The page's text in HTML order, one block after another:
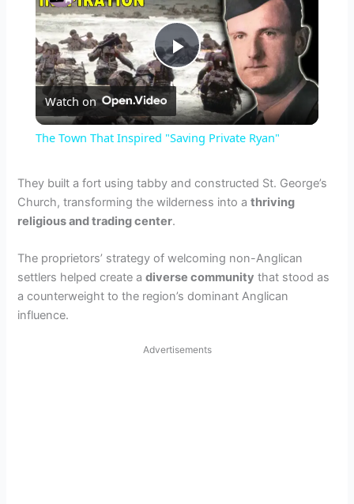
P
l
y
V
i
d
Watch on
The Town That Inspired "Saving Private Ryan"
They built a fort using tabby and constructed St. George’s
Church, transforming the wilderness into athriving
religious and trading center.
The proprietors’ strategy of welcoming non-Anglican
settlers helped create adiverse community that stood as
a counterweight to the region’s dominant Anglican
influence.
Advertisements